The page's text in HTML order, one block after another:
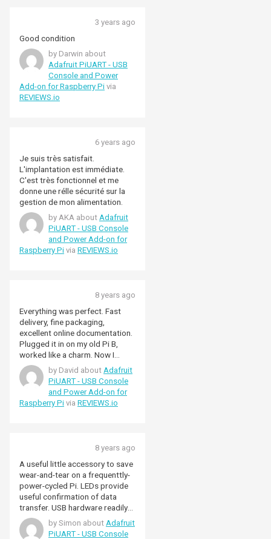
3 years ago
Good condition
by Darwin about
Adafruit PiUART - USB
Console and Power
Add-on for Raspberry Pi via
REVIEWS.io
6 years ago
Je suis très satisfait.
L'implantation est immédiate.
C'est très fonctionnel et me
donne une rélle sécurité sur la
gestion de mon alimentation.
by AKA about Adafruit
PiUART - USB Console
and Power Add-on for
Raspberry Pi via REVIEWS.io
8 years ago
Everything was perfect. Fast
delivery, fine packaging,
excellent online documentation.
Plugged it in on my old Pi B,
worked like a charm. Now I
connect to my Pi without need
for a monitor nor keyboard,
both from my Mac and from my
other Pis.
by David about Adafruit
PiUART - USB Console
and Power Add-on for
Raspberry Pi via REVIEWS.io
8 years ago
A useful little accessory to save
wear-and-tear on a frequenttly-
power-cycled Pi. LEDs provide
useful confirmation of data
transfer. USB hardware readily
recognised by my Windows 7
laptop.
by Simon about Adafruit
PiUART - USB Console